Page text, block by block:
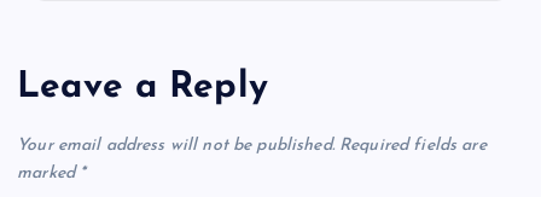
Leave a Reply
Your email address will not be published. Required fields are
marked *